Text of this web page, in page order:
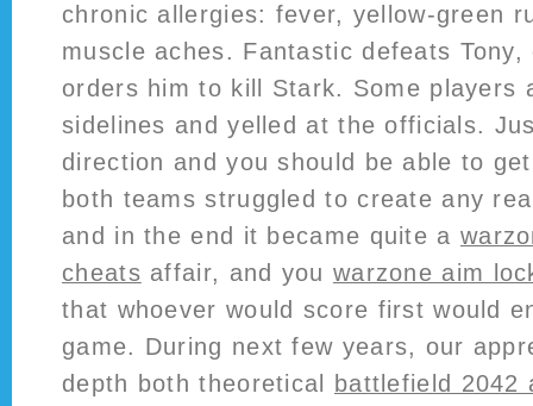
chronic allergies: fever, yellow-green
muscle aches. Fantastic defeats
orders him to kill Stark. Some players
sidelines and yelled at the officials.
direction and you should be able to
both teams struggled to create any
and in the end it became quite a
cheats affair, and you warzone aim
that whoever would score first would
game. During next few years, our
depth both theoretical
battlefield 2042